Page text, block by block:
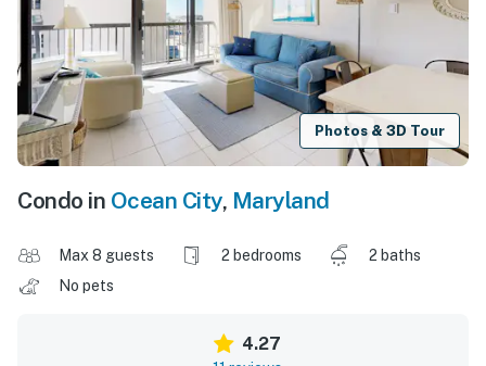
Photos & 3D Tour
Condo in Ocean City, Maryland
Max 8 guests 2 bedrooms
2 baths
No pets
4.27